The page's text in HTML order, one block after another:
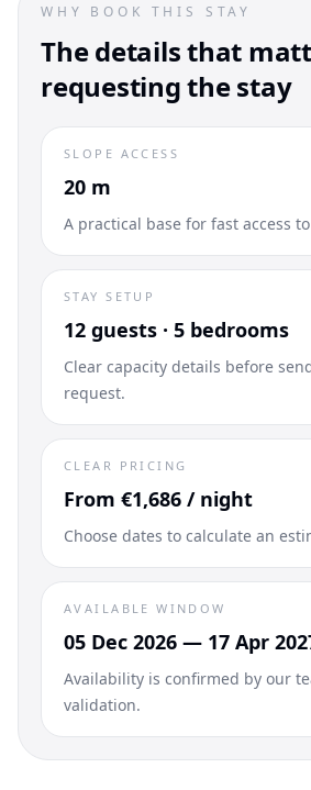
WHY BOOK THIS STAY
The details that
requesting the stay
SLOPE ACCESS
20 m
A practical base for fast access
STAY SETUP
12 guests · 5 bedrooms
Clear capacity details before
request.
CLEAR PRICING
From €1,686 / night
Choose dates to calculate an
AVAILABLE WINDOW
05 Dec 2026 — 17 Apr
Availability is confirmed by our
validation.